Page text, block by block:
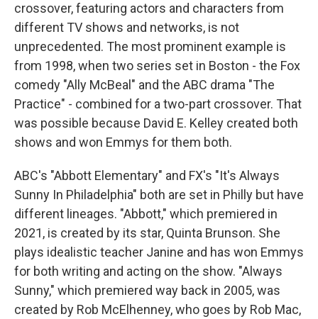
crossover, featuring actors and characters from
different TV shows and networks, is not
unprecedented. The most prominent example is
from 1998, when two series set in Boston - the Fox
comedy "Ally McBeal" and the ABC drama "The
Practice" - combined for a two-part crossover. That
was possible because David E. Kelley created both
shows and won Emmys for them both.
ABC's "Abbott Elementary" and FX's "It's Always
Sunny In Philadelphia" both are set in Philly but have
different lineages. "Abbott," which premiered in
2021, is created by its star, Quinta Brunson. She
plays idealistic teacher Janine and has won Emmys
for both writing and acting on the show. "Always
Sunny," which premiered way back in 2005, was
created by Rob McElhenney, who goes by Rob Mac,